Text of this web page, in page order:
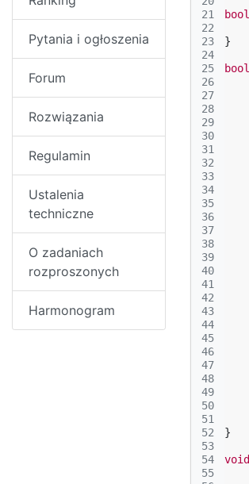
Pytania i ogłoszenia
Forum
Rozwiązania
Regulamin
Ustalenia
techniczne
O zadaniach
rozproszonych
Harmonogram
21
22
23
24
25
26
27
28
29
30
31
32
33
34
35
36
37
38
39
40
41
42
43
44
45
46
47
48
49
50
51
52
53
54
55
bool
}
bool
}
void